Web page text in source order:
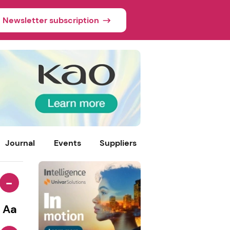
Newsletter subscription
Journal Events Suppliers
-
Aa